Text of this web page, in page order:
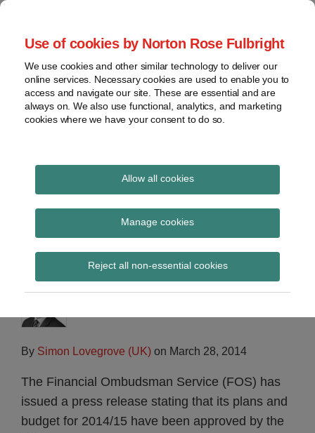
Use of cookies by Norton Rose Fulbright
We use cookies and other similar technology to deliver our
online services. Necessary cookies are used to enable you to
access and navigate our site. These are essential and are
always on. We also use functional, analytics, and marketing
cookies where we have your consent to do so.
Allow all cookies
Manage cookies
Reject all non-essential cookies
Skip
content
Home
About
Contact
webinars
Podcasts
Regions
Sub-
Subscribe
Global Regulation
Tomorrow
provides insight and commentary
FOS plans and budget
for 2014/15
By Simon Lovegrove (UK) on March 28, 2014
The Financial Ombudsman Service (FOS) has
issued a press release stating that its plans and
budget for 2014/15 have been approved by the
Print:
Email
Tweet
Share
LinkedIn
Read
about
Simon
Lovegrove
(UK)